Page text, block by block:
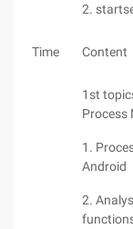
2.
Time Content
1st
Process
1.
Android
2.